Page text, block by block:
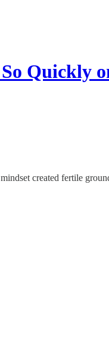
Quickly
created fertile